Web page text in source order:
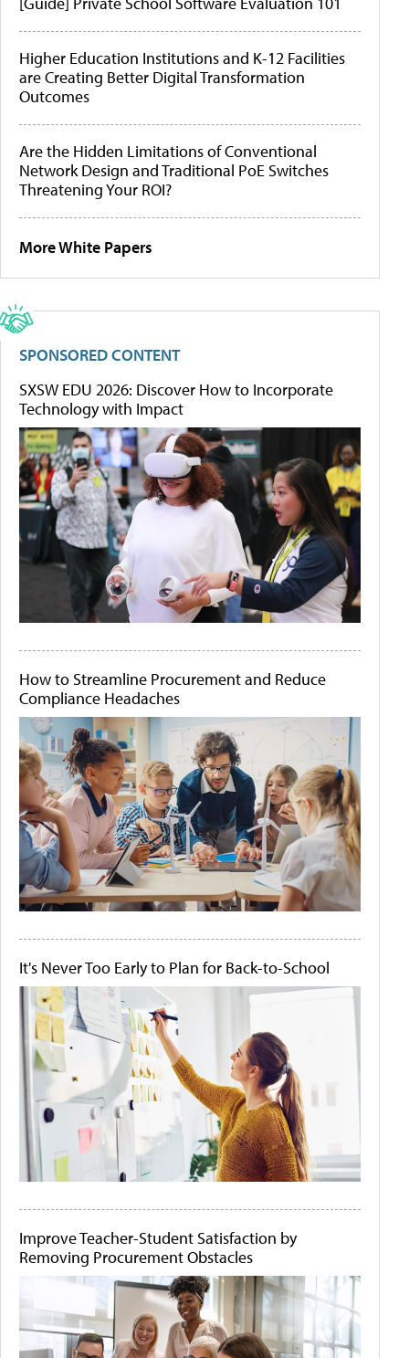
Higher Education Institutions and K-12 Facilities
are Creating Better Digital Transformation
Outcomes
Are the Hidden Limitations of Conventional
Network Design and Traditional PoE Switches
Threatening Your ROI?
More White Papers
SPONSORED CONTENT
SXSW EDU 2026: Discover How to Incorporate
Technology with Impact
How to Streamline Procurement and Reduce
Compliance Headaches
It's Never Too Early to Plan for Back-to-School
Improve Teacher-Student Satisfaction by
Removing Procurement Obstacles